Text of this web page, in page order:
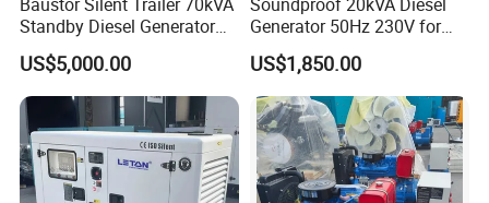
Q4: How about quality control in your factory?
1. We strictly operate full QC process, passed the
ISO quality system management, CE verified, and
intertek verification.
Standby Diesel Generator
with 4 Cylinder Water
Cooled Unit for Industrial
and Construction
Emergency Generator
US$5,000.00
Generator 50Hz 230V for
Small Supermarket Backup
Power
US$1,850.00